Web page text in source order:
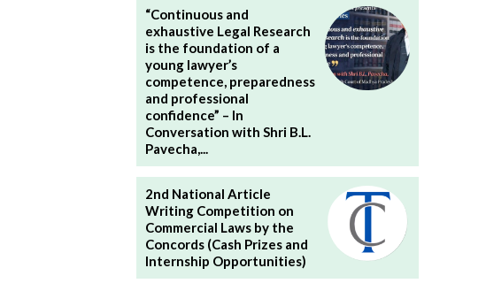
“Continuous and
exhaustive Legal Research
is the foundation of a
young lawyer’s
competence, preparedness
and professional
confidence” – In
Conversation with Shri B.L.
Pavecha,...
2nd National Article
Writing Competition on
Commercial Laws by the
Concords (Cash Prizes and
Internship Opportunities)